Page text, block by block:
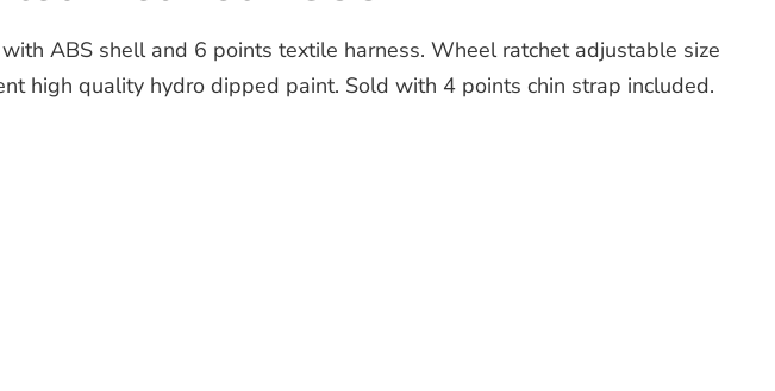
ABS shell and 6 points textile harness. Wheel ratchet adjustable size
high quality hydro dipped paint. Sold with 4 points chin strap included.